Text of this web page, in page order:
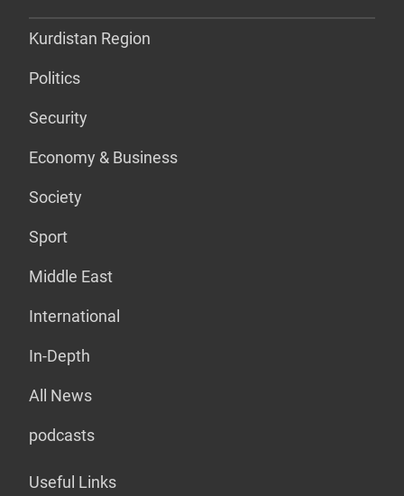
Kurdistan Region
Politics
Security
Economy & Business
Society
Sport
Middle East
International
In-Depth
All News
podcasts
Useful Links